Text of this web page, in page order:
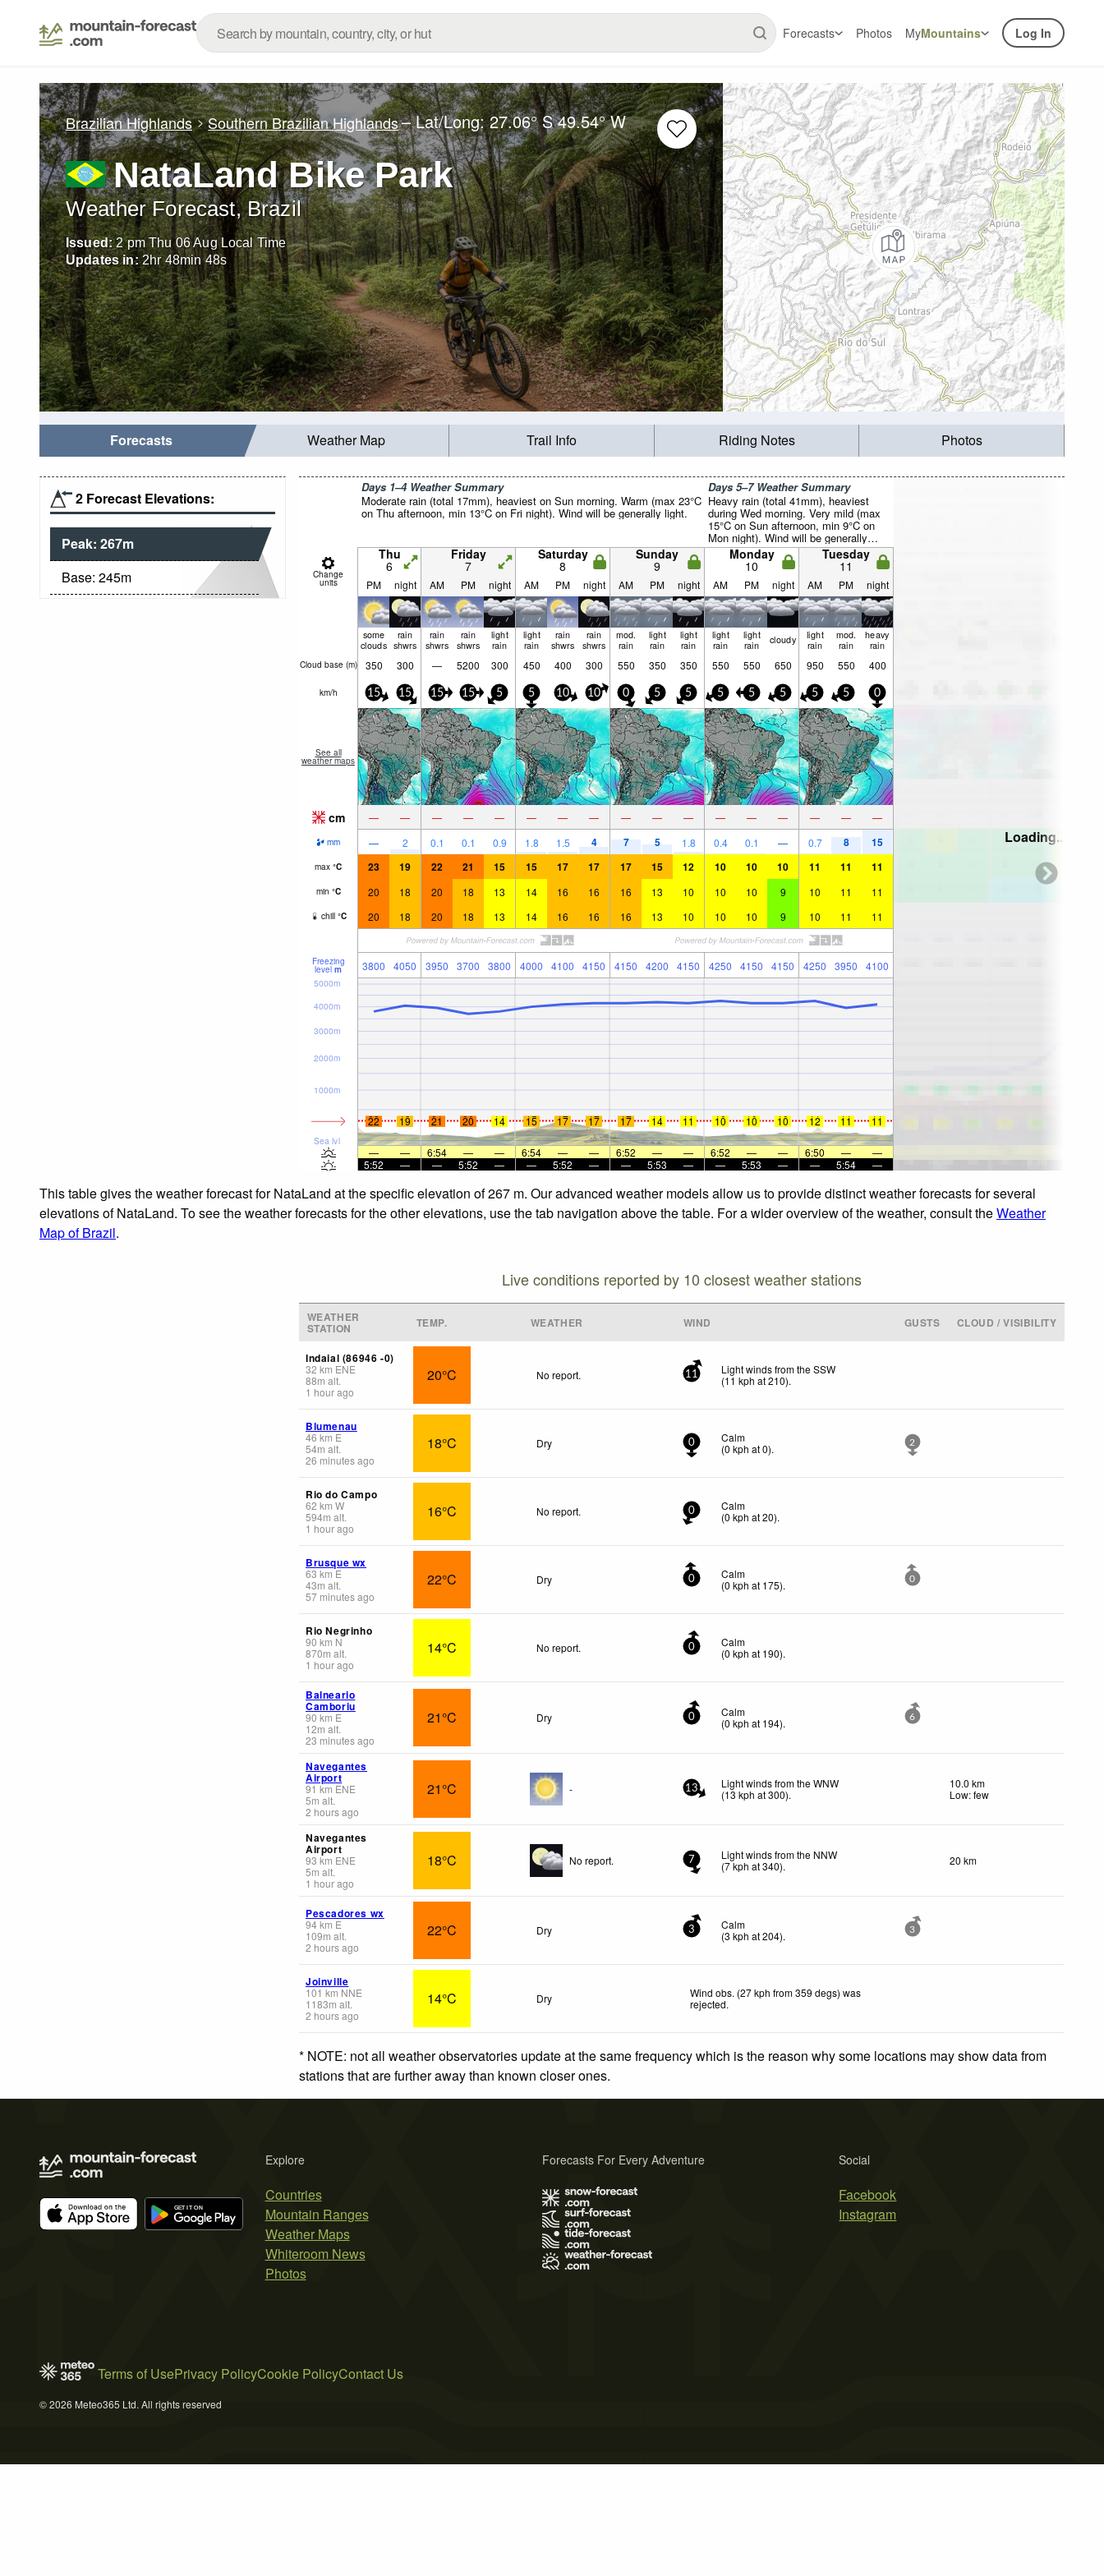
Forecasts Photos MyMountains Log In
Brazilian Highlands Southern Brazilian Highlands– Lat/Long:27.06° S 49.54° W
NataLand Bike Park
Weather Forecast, Brazil
Issued: 2 pm Thu 06 Aug Local Time
Updates in: 2hr48min46s
Forecasts Weather Map Trail Info Riding Notes Photos
2 Forecast Elevations:
Peak: 267m
Base: 245m
Days 1–4 Weather Summary
Moderate rain (total 17mm), heaviest on Sun morning. Warm (max 23°C
on Thu afternoon, min 13°C on Fri night). Wind will be generally light.
Days 5–7 Weather Summary
Heavy rain (total 41mm), heaviest
during Wed morning. Very mild (max
15°C on Sun afternoon, min 9°C on
Mon night). Wind will be generally
light.
Change
units
Thu
6
Friday
7
Saturday
8
Sunday
9
Monday
10
Tuesday
11
PM night AM PM night AM PM night AM PM night AM PM night AM PM night
some
clouds
rain
shwrs
rain
shwrs
rain
shwrs
light
rain
light
rain
rain
shwrs
rain
shwrs
mod.
rain
light
rain
light
rain
light
rain
light
rain cloudy light
rain
mod.
rain
heavy
rain
Cloud base (m) 350 300 — 5200 300 450 400 300 550 350 350 550 550 650 950 550 400
km/h 15 15 15 15 5 5 10 10 0 5 5 5 5 5 5 5 0
See all
weather maps
cm — — — — — — — — — — — — — — — — —
mm — 2 0.1 0.1 0.9 1.8 1.5 4 7 5 1.8 0.4 0.1 — 0.7 8 15
max °C 23 19 22 21 15 15 17 17 17 15 12 10 10 10 11 11 11
min °C 20 18 20 18 13 14 16 16 16 13 10 10 10 9 10 11 11
chill °C 20 18 20 18 13 14 16 16 16 13 10 10 10 9 10 11 11
Freezing
level m 3800 4050 3950 3700 3800 4000 4100 4150 4150 4200 4150 4250 4150 4150 4250 3950 4100
Sea lvl
1000m
2000m
3000m
4000m
5000m
22 19 21 20 14 15 17 17 17 14 11 10 10 10 11 11 11
22 19 21 20 14 15 17 17 17 14 11 10 10 10 12 11 11
— — 6:54 — — 6:54 — — 6:52 — — 6:52 — — 6:50 —
—
5:52
— — 5:52 — — 5:52 — — 5:53 — — 5:53 — — 5:54 —
Loading...
This table gives the weather forecast for NataLand at the specific elevation of 267 m. Our advanced weather models allow us to provide distinct weather forecasts for several
elevations of NataLand. To see the weather forecasts for the other elevations, use the tab navigation above the table. For a wider overview of the weather, consult theWeather
Map of Brazil.
Live conditions reported by 10 closest weather stations
WEATHER
STATION TEMP. WEATHER WIND GUSTS CLOUD / VISIBILITY
Indaial (86946 -0)
32 km ENE
88m alt.
1 hour ago
20°C No report. 11
Light winds from the SSW
(11 kph at 210).
Blumenau
46 km E
54m alt.
26 minutes ago
18°C Dry 0
Calm
(0 kph at 0). 2
Rio do Campo
62 km W
594m alt.
1 hour ago
16°C No report. 0
Calm
(0 kph at 20).
Brusque wx
63 km E
43m alt.
57 minutes ago
22°C Dry 0
Calm
(0 kph at 175). 0
Rio Negrinho
90 km N
870m alt.
1 hour ago
14°C No report. 0
Calm
(0 kph at 190).
Balneario
Camboriu
90 km E
12m alt.
23 minutes ago
21°C Dry 0
Calm
(0 kph at 194). 6
Navegantes
Airport
91 km ENE
5m alt.
2 hours ago
21°C - 13
Light winds from the WNW
(13 kph at 300).
10.0 km
Low: few
Navegantes
Airport
93 km ENE
5m alt.
1 hour ago
18°C No report. 7
Light winds from the NNW
(7kph at 340). 20 km
Pescadores wx
94km E
109m alt.
2 hours ago
22°C Dry 3
Calm
(3 kph at 204). 3
Joinville
101 km NNE
1183m alt.
2 hours ago
14°C Dry
Wind obs. (27 kph from 359 degs) was
rejected.
* NOTE: not all weather observatories update at the same frequency which is the reason why some locations may show data from
stations that are further away than known closer ones.
Explore
Countries
Mountain Ranges
Weather Maps
Whiteroom News
Photos
Social
Facebook
Instagram
Forecasts For Every Adventure
Terms of UsePrivacy PolicyCookie PolicyContact Us
© 2026 Meteo365 Ltd. All rights reserved